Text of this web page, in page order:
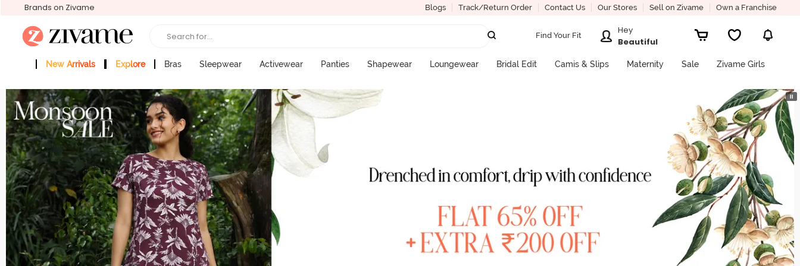
Brands on Zivame Blogs Track/Return Order Contact Us Our Stores Sell on Zivame Own a Franchise
Search for... Find Your Fit
Hey
Beautiful
New Arrivals Explore Bras Sleepwear Activewear Panties Shapewear Loungewear Bridal Edit Camis & Slips Maternity Sale Zivame Girls
⏸